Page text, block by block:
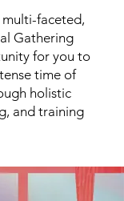
multi-faceted,
Gathering
for you to
time of
holistic
and training